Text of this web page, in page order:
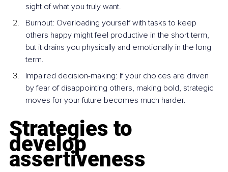
sight of what you truly want.
Burnout: Overloading yourself with tasks to keep
others happy might feel productive in the short term,
but it drains you physically and emotionally in the long
term.
Impaired decision-making: If your choices are driven
by fear of disappointing others, making bold, strategic
moves for your future becomes much harder.
Strategies to
develop
assertiveness